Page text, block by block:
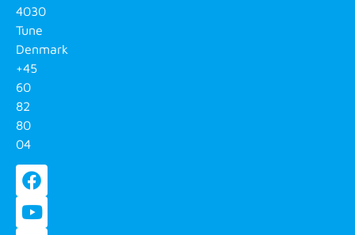
4030
Tune
Denmark
+45
60
82
80
04